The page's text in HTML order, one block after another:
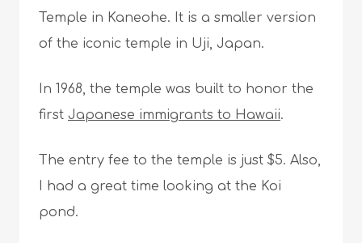
Temple in Kaneohe. It is a smaller version
of the iconic temple in Uji, Japan.
In 1968, the temple was built to honor the
first Japanese immigrants to Hawaii.
The entry fee to the temple is just $5. Also,
I had a great time looking at the Koi
pond.